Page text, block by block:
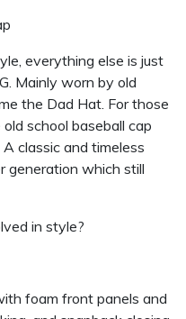
everything else is just
Mainly worn by old
the Dad Hat. For those
school baseball cap
classic and timeless
generation which still
in style?
foam front panels and